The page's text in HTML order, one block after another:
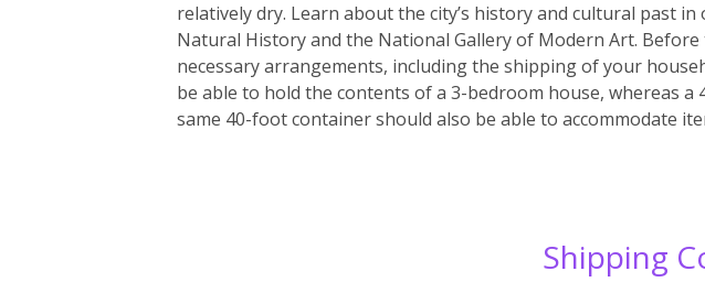
relatively dry. Learn about the city’s history and cultural past
Natural History and the National Gallery of Modern Art.
necessary arrangements, including the shipping of your
be able to hold the contents of a 3-bedroom house, whereas
same 40-foot container should also be able to accommodate
Shipping